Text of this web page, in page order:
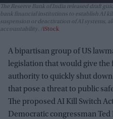
The Reserve Bank of India released draft
bank financial institutions to establish AI
suspension or deactivation of AI systems,
accountability.
iStock
A bipartisan group of US
legislation that would give the
authority to quickly shut
that pose a threat to public
The proposed AI Kill Switch
Democratic congressman